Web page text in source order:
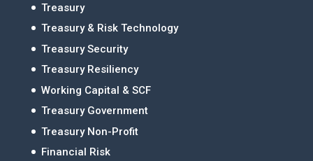
Treasury
Treasury & Risk Technology
Treasury Security
Treasury Resiliency
Working Capital & SCF
Treasury Government
Treasury Non-Profit
Financial Risk